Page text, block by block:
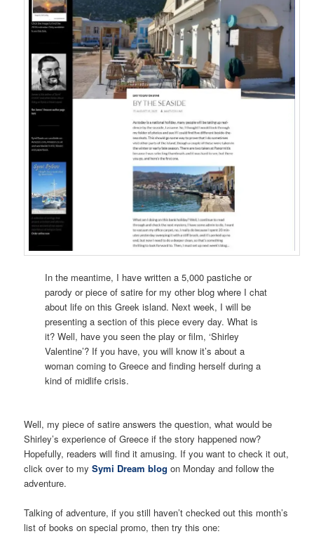
In the meantime, I have written a 5,000 pastiche or
parody or piece of satire for my other blog where I chat
about life on this Greek island. Next week, I will be
presenting a section of this piece every day. What is
it? Well, have you seen the play or film, ‘Shirley
Valentine’? If you have, you will know it’s about a
woman coming to Greece and finding herself during a
kind of midlife crisis.
Well, my piece of satire answers the question, what would be
Shirley’s experience of Greece if the story happened now?
Hopefully, readers will find it amusing. If you want to check it out,
click over to mySymi Dream blog on Monday and follow the
adventure.
Talking of adventure, if you still haven’t checked out this month’s
list of books on special promo, then try this one: